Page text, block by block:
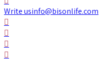
Write usinfo@bisonlife.com